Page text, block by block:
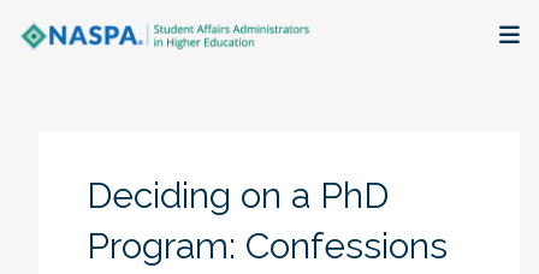
Deciding on a PhD
Program: Confessions